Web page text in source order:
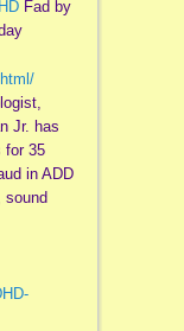
Fad by
html/
Jr. has
for 35
in ADD
sound